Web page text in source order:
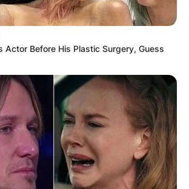
Actor Before His Plastic Surgery, Guess